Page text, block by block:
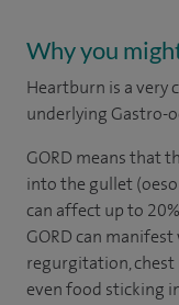
Why you
Heartburn is a very
underlying Gastro-
GORD means that
into the gullet
can affect up to
GORD can
regurgitation, chest
even food sticking